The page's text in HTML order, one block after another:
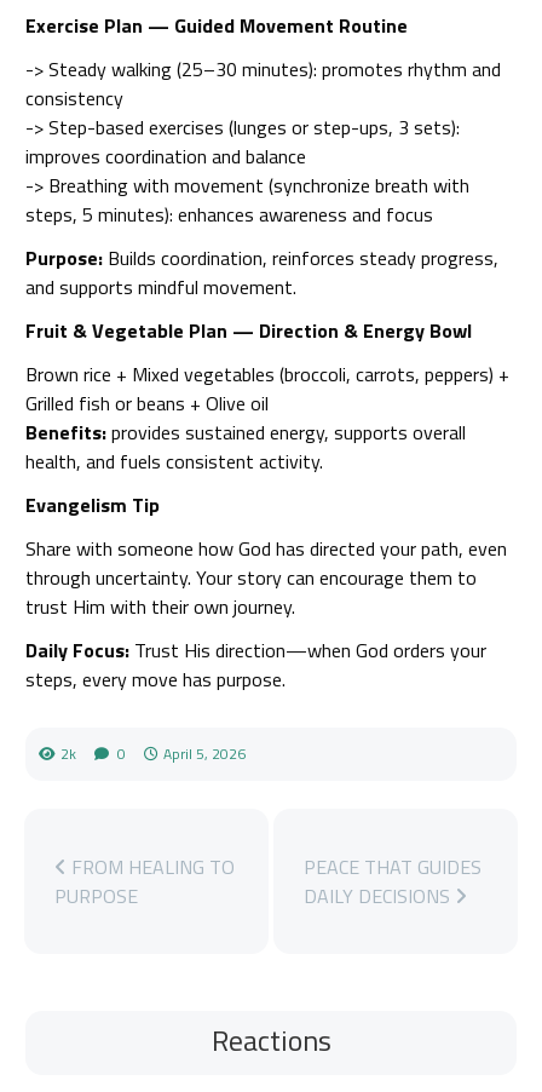
Exercise Plan — Guided Movement Routine
-> Steady walking (25–30 minutes): promotes rhythm and
consistency
-> Step-based exercises (lunges or step-ups, 3 sets):
improves coordination and balance
-> Breathing with movement (synchronize breath with
steps, 5 minutes): enhances awareness and focus
Purpose:Builds coordination, reinforces steady progress,
and supports mindful movement.
Fruit & Vegetable Plan — Direction & Energy Bowl
Brown rice + Mixed vegetables (broccoli, carrots, peppers) +
Grilled fish or beans + Olive oil
Benefits:provides sustained energy, supports overall
health, and fuels consistent activity.
Evangelism Tip
Share with someone how God has directed your path, even
through uncertainty. Your story can encourage them to
trust Him with their own journey.
Daily Focus:Trust His direction—when God orders your
steps, every move has purpose.
2k 0 April 5, 2026
FROM HEALING TO
PURPOSE
PEACE THAT GUIDES
DAILY DECISIONS
Reactions